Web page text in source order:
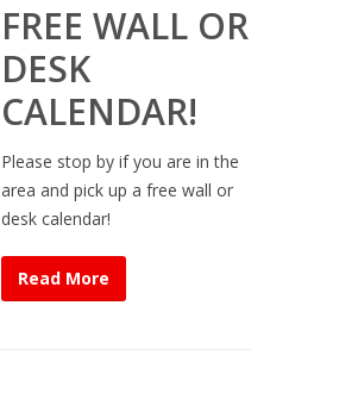
FREE WALL OR
DESK
CALENDAR!
Please stop by if you are in the
area and pick up a free wall or
desk calendar!
Read More